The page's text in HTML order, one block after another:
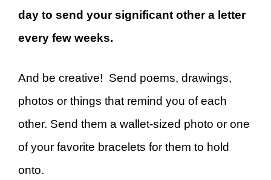
day to send your significant other a letter
every few weeks.
And be creative! Send poems, drawings,
photos or things that remind you of each
other. Send them a wallet-sized photo or one
of your favorite bracelets for them to hold
onto.